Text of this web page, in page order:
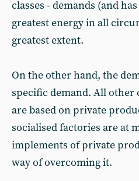
classes - demands (and
greatest energy in all
greatest extent.
On the other hand, the
specific demand. All other
are based on private
socialised factories are at
implements of private
way of overcoming it.